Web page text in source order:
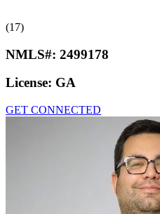
(17)
NMLS#: 2499178
License: GA
GET CONNECTED